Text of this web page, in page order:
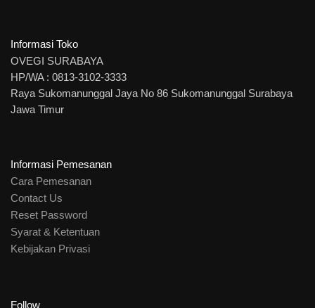
Informasi Toko
OVEGI SURABAYA
HP/WA : 0813-3102-3333
Raya Sukomanunggal Jaya No 86 Sukomanunggal Surabaya
Jawa Timur
Informasi Pemesanan
Cara Pemesanan
Contact Us
Reset Password
Syarat & Ketentuan
Kebijakan Privasi
Follow